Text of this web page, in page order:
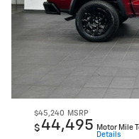
$45,240 MSRP
$44,495
Motor Mile
Details